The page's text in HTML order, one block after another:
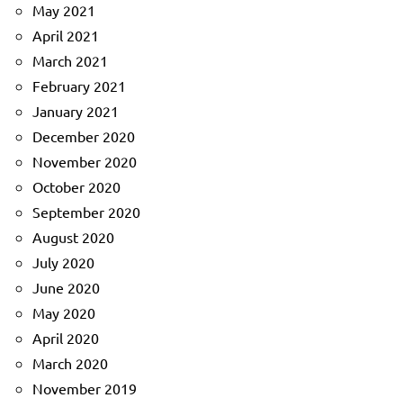
May 2021
April 2021
March 2021
February 2021
January 2021
December 2020
November 2020
October 2020
September 2020
August 2020
July 2020
June 2020
May 2020
April 2020
March 2020
November 2019